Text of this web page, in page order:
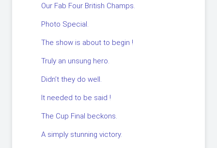
Our Fab Four British Champs.
Photo Special.
The show is about to begin !
Truly an unsung hero.
Didn’t they do well.
It needed to be said !
The Cup Final beckons.
A simply stunning victory.